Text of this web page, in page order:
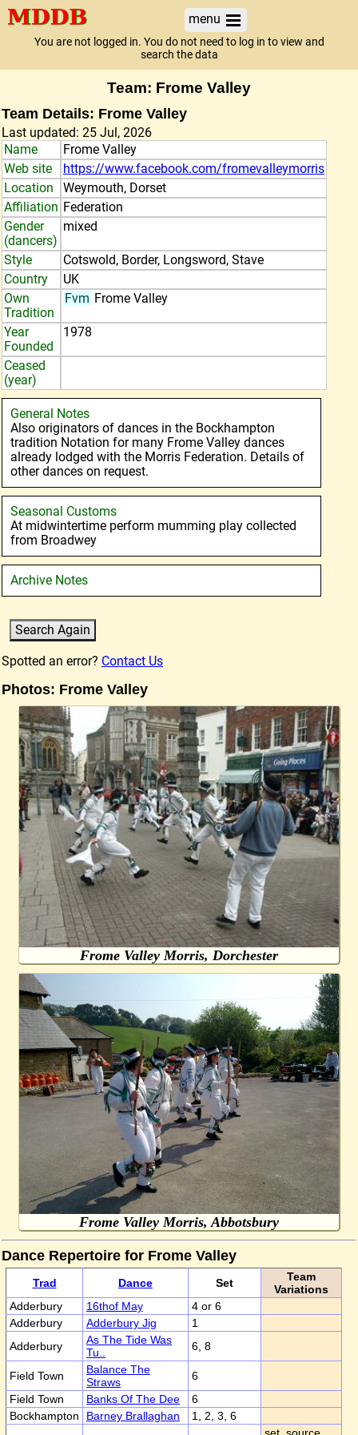
menu
You are not logged in. You do not need to log in to view and
search the data
Team: Frome Valley
Team Details: Frome Valley
Last updated: 25 Jul, 2026
Name
Frome Valley
Web site
https://www.facebook.com/fromevalleymorris
Location
Weymouth, Dorset
Affiliation Federation
Gender
(dancers)
mixed
Style
Cotswold, Border, Longsword, Stave
Country
UK
Own
Tradition
Fvm Frome Valley
Year
Founded
1978
Ceased
(year)
General Notes
Also originators of dances in the Bockhampton
tradition Notation for many Frome Valley dances
already lodged with the Morris Federation. Details of
other dances on request.
Seasonal Customs
At midwintertime perform mumming play collected
from Broadwey
Archive Notes
Spotted an error? Contact Us
Photos: Frome Valley
Frome Valley Morris, Dorchester
Frome Valley Morris, Abbotsbury
Dance Repertoire for Frome Valley
Trad Dance Set
Team
Variations
Adderbury
16thof May
4 or 6
Adderbury
Adderbury Jig
1
Adderbury
As The Tide Was
Tu..
6, 8
Field Town
Balance The
Straws
6
Field Town
Banks Of The Dee
6
Bockhampton
Barney Brallaghan
1, 2, 3, 6